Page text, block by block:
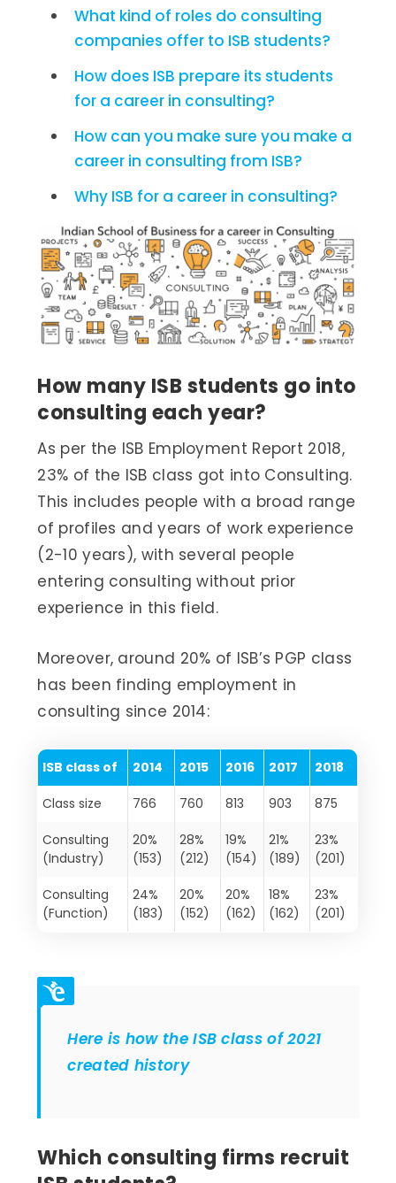
What kind of roles do consulting
companies offer to ISB students?
How does ISB prepare its students
for a career in consulting?
How can you make sure you make a
career in consulting from ISB?
Why ISB for a career in consulting?
How many ISB students go into
consulting each year?
As per the ISB Employment Report 2018,
23% of the ISB class got into Consulting.
This includes people with a broad range
of profiles and years of work experience
(2-10 years), with several people
entering consulting without prior
experience in this field.
Moreover, around 20% of ISB’s PGP class
has been finding employment in
consulting since 2014:
ISB class of 2014 2015 2016 2017 2018
Class size 766 760 813 903 875
Consulting
(Industry)
20%
(153)
28%
(212)
19%
(154)
21%
(189)
23%
(201)
Consulting
(Function)
24%
(183)
20%
(152)
20%
(162)
18%
(162)
23%
(201)
Here is how the ISB class of 2021
created history
Which consulting firms recruit